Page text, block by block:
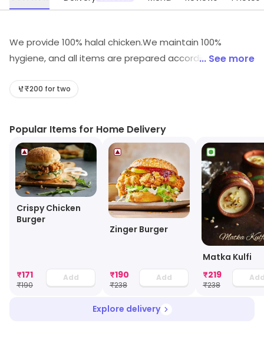
We provide 100% halal chicken.We maintain 100%
hygiene, and all items are prepared according to the
... See more
₹200 for two
Popular Items for Home Delivery
Crispy Chicken
Burger
₹171
₹190
Add
Zinger Burger
₹190
₹238
Add
Matka Kulfi
₹219
₹238
Explore delivery